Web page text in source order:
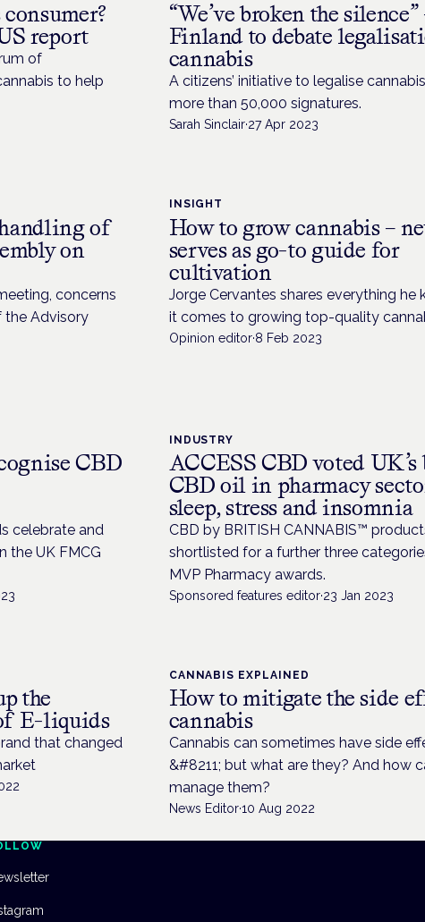
report
of
to help
“We’ve broken the silence”
Finland to debate
cannabis
A citizens’ initiative to legalise
more than 50,000 signatures.
Sarah Sinclair·27 Apr 2023
handling of
on
concerns
the Advisory
INSIGHT
How to grow cannabis –
serves as go-to guide for
cultivation
Jorge Cervantes shares everything he
it comes to growing top-quality
Opinion editor·8 Feb 2023
CBD
celebrate and
the UK FMCG
INDUSTRY
ACCESS CBD voted UK’s
CBD oil in pharmacy
sleep, stress and insomnia
CBD by BRITISH CANNABIS™
shortlisted for a further three
MVP Pharmacy awards.
Sponsored features editor·23 Jan 2023
the
E-liquids
that changed
CANNABIS EXPLAINED
How to mitigate the side
cannabis
Cannabis can sometimes have side
&#8211; but what are they? And how
manage them?
News Editor·10 Aug 2022